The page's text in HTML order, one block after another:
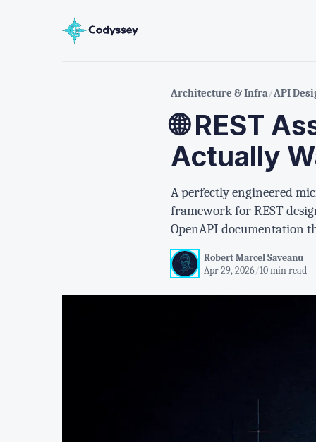
Architecture & Infra/API
🌐 REST
Actually
A perfectly engineered
framework for REST
OpenAPI documentation
Robert Marcel Saveanu
Apr 29, 2026/10 min read